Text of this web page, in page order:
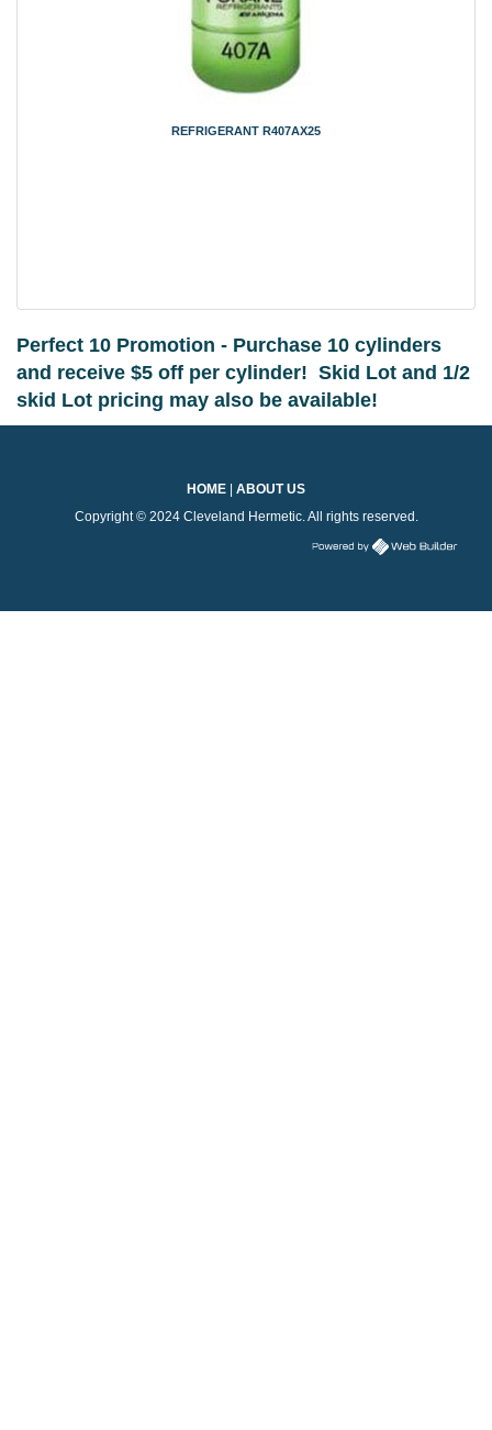
REFRIGERANT R407AX25
Perfect 10 Promotion - Purchase 10 cylinders
and receive $5 off per cylinder! Skid Lot and 1/2
skid Lot pricing may also be available!
HOME
ABOUT US
Copyright © 2024 Cleveland Hermetic. All rights reserved.